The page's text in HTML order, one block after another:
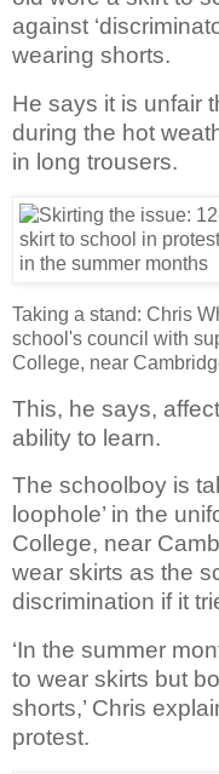
against
wearing shorts.
He says it is unfair
during the hot
in long trousers.
Taking a stand: Chris
school's council with
College, near
This, he says,
ability to learn.
The schoolboy is
loophole’ in the
College, near
wear skirts as the
discrimination if it
‘In the summer
to wear skirts but
shorts,’ Chris
protest.